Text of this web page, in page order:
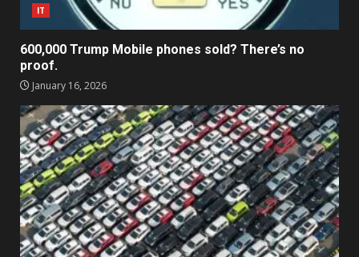
IT
600,000 Trump Mobile phones sold? There’s no
proof.
January 16, 2026